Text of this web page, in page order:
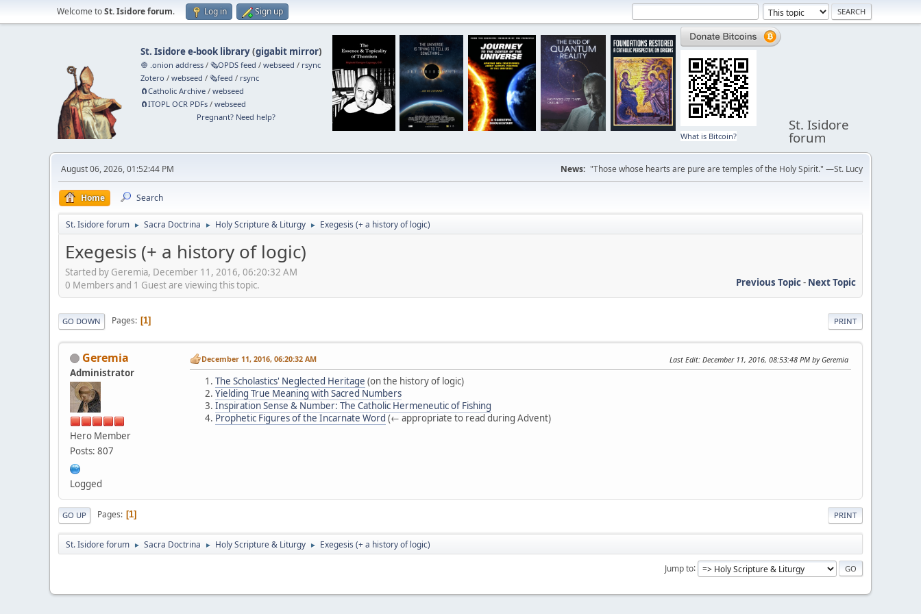
Welcome toSt. Isidore forum. Log in Sign up
St. Isidore e-book library(gigabit mirror)
🧅 .onion address /🗞️OPDS feed /webseed / rsync
Zotero /webseed /🗞️feed / rsync
🧲⁠Catholic Archive /webseed
🧲⁠ITOPL OCR PDFs /webseed
Pregnant? Need help?
What is Bitcoin?
St. Isidore
forum
August 06, 2026, 01:52:44 PM News: "Those whose hearts are pure are temples of the Holy Spirit." —St. Lucy
Home Search
St. Isidore forum ► Sacra Doctrina ► Holy Scripture & Liturgy ► Exegesis (+ a history of logic)
Exegesis (+ a history of logic)
Started by Geremia, December 11, 2016, 06:20:32 AM
Previous Topic- Next Topic
0 Members and 1 Guest are viewing this topic.
PRINT
GO DOWN Pages 1
Geremia
Administrator
Hero Member
Posts: 807
Logged
December 11, 2016, 06:20:32 AM Last Edit: December 11, 2016, 08:53:48 PM by Geremia
The Scholastics' Neglected Heritage (on the history of logic)
Yielding True Meaning with Sacred Numbers
Inspiration Sense & Number: The Catholic Hermeneutic of Fishing
Prophetic Figures of the Incarnate Word (← appropriate to read during Advent)
PRINT
GO UP Pages 1
St. Isidore forum ► Sacra Doctrina ► Holy Scripture & Liturgy ► Exegesis (+ a history of logic)
Jump to